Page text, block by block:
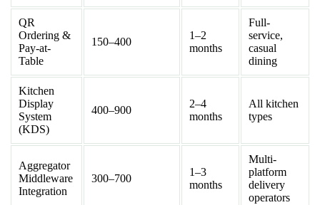
QR
Ordering &
Pay-at-
Table
150–400
1–2
months
Full-
service,
casual
dining
Kitchen
Display
System
(KDS)
400–900
2–4
months
All kitchen
types
Aggregator
Middleware
Integration
300–700
1–3
months
Multi-
platform
delivery
operators